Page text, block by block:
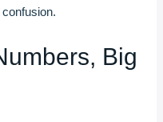
Big